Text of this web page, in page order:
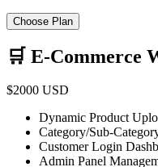
Choose Plan
🛒 E-Commerce
$2000 USD
Dynamic Product
Category/Sub-
Customer Login
Admin Panel